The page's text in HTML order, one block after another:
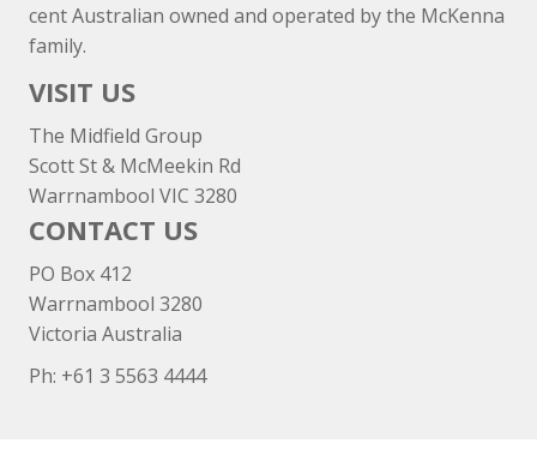
cent Australian owned and operated by the McKenna
family.
VISIT US
The Midfield Group
Scott St & McMeekin Rd
Warrnambool VIC 3280
CONTACT US
PO Box 412
Warrnambool 3280
Victoria Australia
Ph: +61 3 5563 4444